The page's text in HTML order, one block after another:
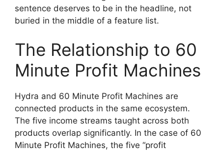
sentence deserves to be in the headline, not
buried in the middle of a feature list.
The Relationship to 60
Minute Profit Machines
Hydra and 60 Minute Profit Machines are
connected products in the same ecosystem.
The five income streams taught across both
products overlap significantly. In the case of 60
Minute Profit Machines, the five “profit